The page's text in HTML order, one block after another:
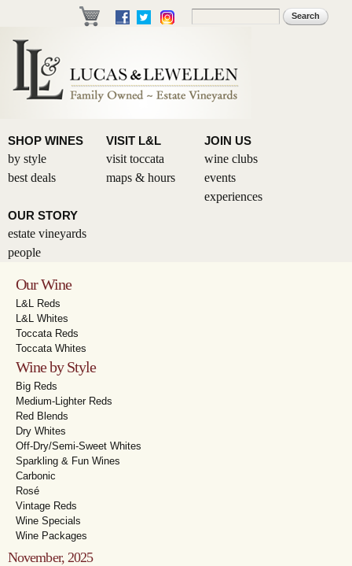
Skip to
main
Search form
SHOP WINES
by style
best deals
VISIT L&L
visit toccata
maps & hours
JOIN US
wine clubs
events
experiences
OUR STORY
estate vineyards
people
Our Wine
L&L Reds
L&L Whites
Toccata Reds
Toccata Whites
Wine by Style
Big Reds
Medium-Lighter Reds
Red Blends
Dry Whites
Off-Dry/Semi-Sweet Whites
Sparkling & Fun Wines
Carbonic
Rosé
Vintage Reds
Wine Specials
Wine Packages
November, 2025